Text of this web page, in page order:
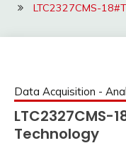
LTC2327CMS-
Data Acquisition -
LTC2327CMS-
Technology